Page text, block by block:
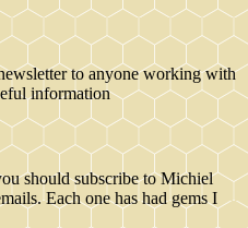
to anyone working with
information
should subscribe to Michiel
Each one has had gems I